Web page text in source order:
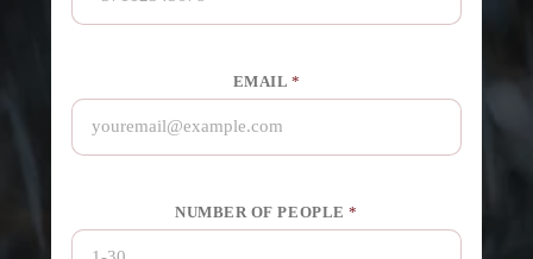
EMAIL *
NUMBER OF PEOPLE*